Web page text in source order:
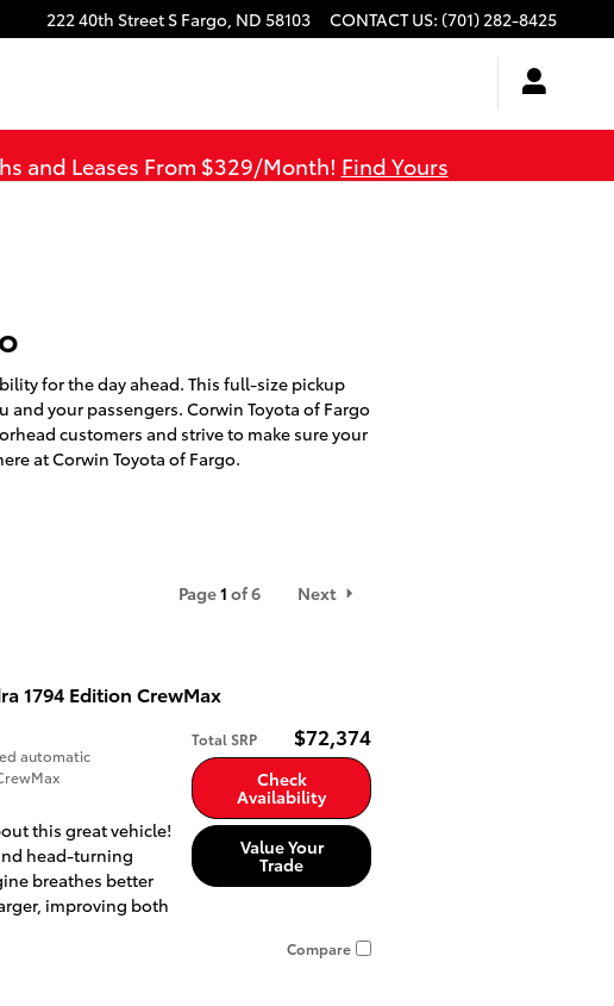
222 40th Street S Fargo, ND 58103 CONTACT US: (701) 282-8425
and Leases From $329/Month! Find Yours
for the day ahead. This full-size pickup
your passengers. Corwin Toyota of Fargo
customers and strive to make sure your
at Corwin Toyota of Fargo.
Page1 of 6 Next
1794 Edition CrewMax
Total SRP $72,374
Check
Availability
Value Your
Trade
automatic
this great vehicle!
head-turning
breathes better
improving both
Compare